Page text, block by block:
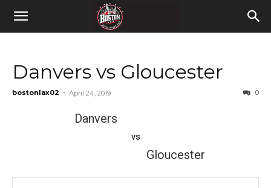
Danvers vs Gloucester
bostonlax02 - April 24, 2019 0
Danvers
vs
Gloucester